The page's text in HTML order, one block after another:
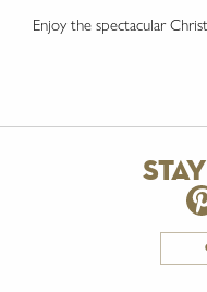
Enjoy the spectacular